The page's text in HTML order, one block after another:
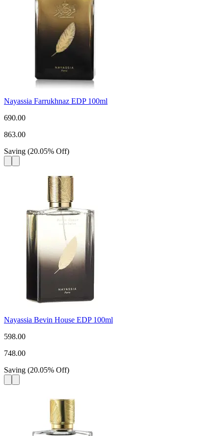
Nayassia Farrukhnaz EDP 100ml
690.00
863.00
Saving (20.05% Off)
Nayassia Bevin House EDP 100ml
598.00
748.00
Saving (20.05% Off)